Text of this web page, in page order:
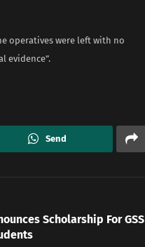
operatives were left with no
evidence”.
Send
Scholarship For GSS